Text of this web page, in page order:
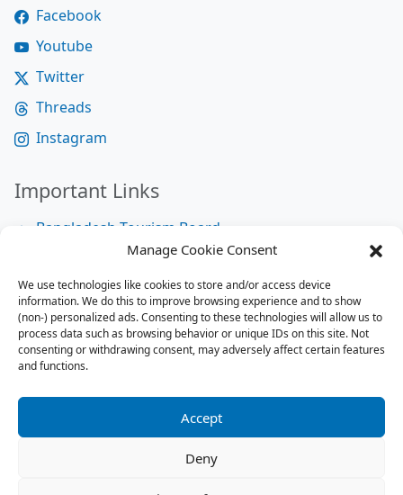
Manage Cookie Consent
We use technologies like cookies to store and/or access device
information. We do this to improve browsing experience and to show
(non-) personalized ads. Consenting to these technologies will allow us to
process data such as browsing behavior or unique IDs on this site. Not
consenting or withdrawing consent, may adversely affect certain features
and functions.
Accept
Deny
Facebook
Youtube
Twitter
Threads
Instagram
Important Links
Bangladesh Tourism Board
Bangladesh Tourist Police
Bangladesh Road Transport Authority
National Help Desk
Site Map
RSS Feed